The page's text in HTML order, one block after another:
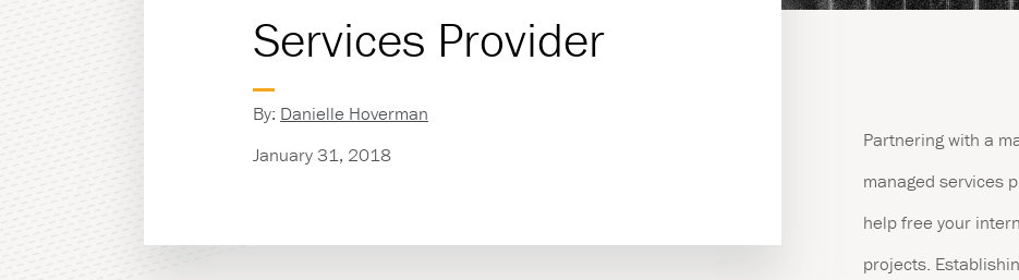
Production Print
Services Provider
By: Danielle Hoverman
January 31, 2018
Partnering with a
managed services
help free your
projects.